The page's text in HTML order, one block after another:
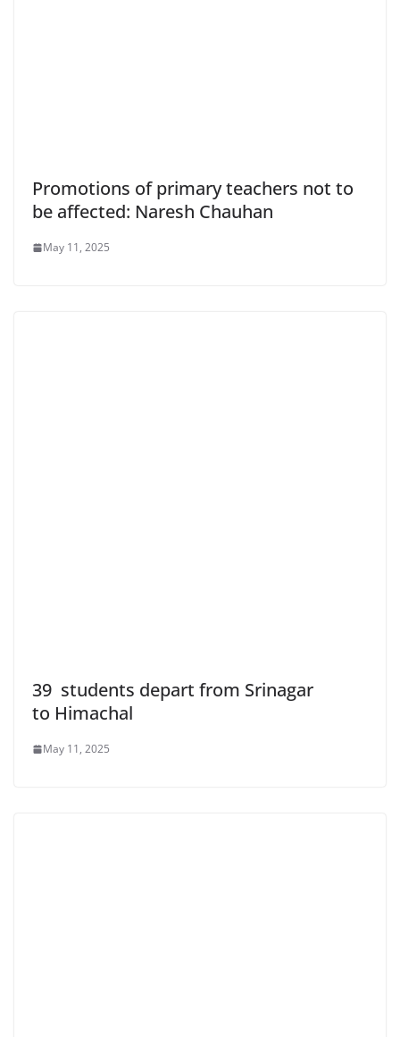
Promotions of primary teachers not to
be affected: Naresh Chauhan
May 11, 2025
39 students depart from Srinagar
to Himachal
May 11, 2025